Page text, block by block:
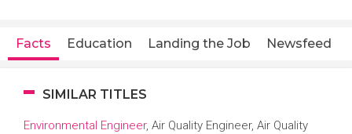
Facts Education Landing the Job Newsfeed
SIMILAR TITLES
Environmental Engineer, Air Quality Engineer, Air Quality